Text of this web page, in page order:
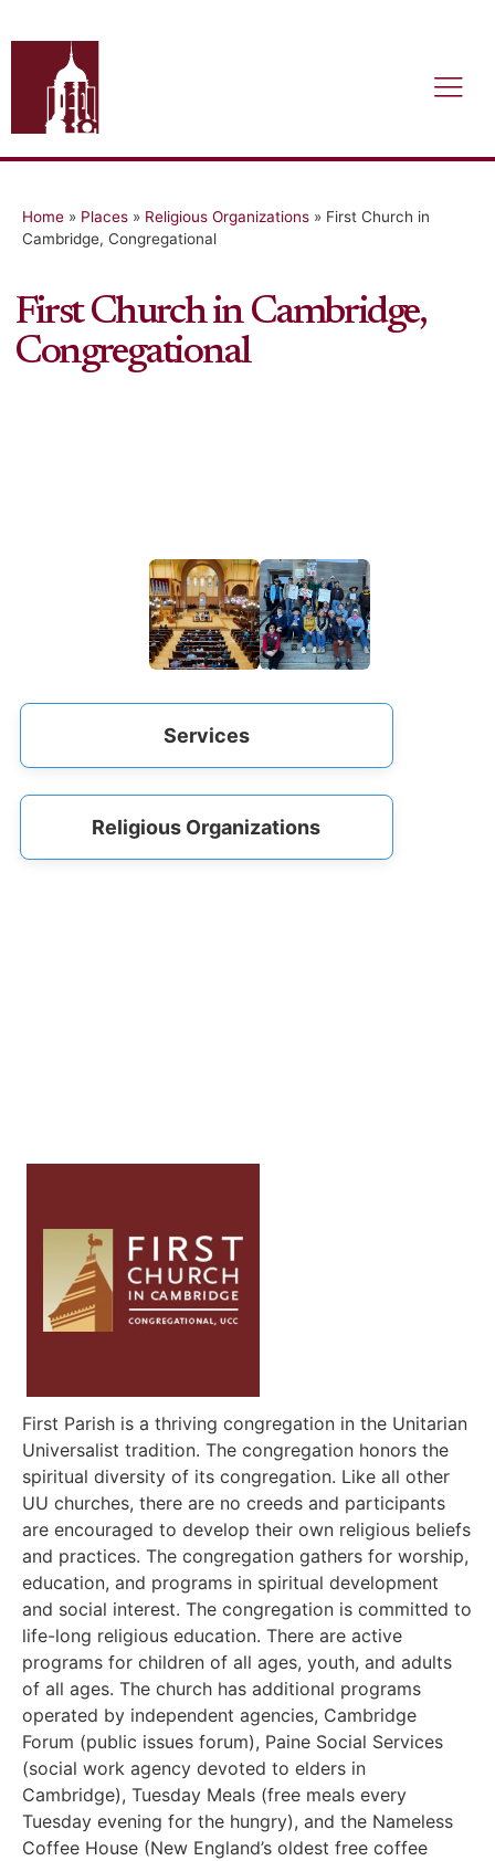
Home » Places » Religious Organizations » First Church in
Cambridge, Congregational
First Church in Cambridge,
Congregational
Services
Religious Organizations
First Parish is a thriving congregation in the Unitarian
Universalist tradition. The congregation honors the
spiritual diversity of its congregation. Like all other
UU churches, there are no creeds and participants
are encouraged to develop their own religious beliefs
and practices. The congregation gathers for worship,
education, and programs in spiritual development
and social interest. The congregation is committed to
life-long religious education. There are active
programs for children of all ages, youth, and adults
of all ages. The church has additional programs
operated by independent agencies, Cambridge
Forum (public issues forum), Paine Social Services
(social work agency devoted to elders in
Cambridge), Tuesday Meals (free meals every
Tuesday evening for the hungry), and the Nameless
Coffee House (New England’s oldest free coffee